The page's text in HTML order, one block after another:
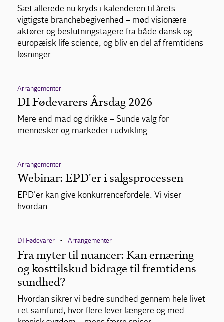
Sæt allerede nu kryds i kalenderen til årets
vigtigste branchebegivenhed – mød visionære
aktører og beslutningstagere fra både dansk og
europæisk life science, og bliv en del af fremtidens
løsninger.
Arrangementer
DI Fødevarers Årsdag 2026
Mere end mad og drikke – Sunde valg for
mennesker og markeder i udvikling
Arrangementer
Webinar: EPD'er i salgsprocessen
EPD'er kan give konkurrencefordele. Vi viser
hvordan.
DI Fødevarer • Arrangementer
Fra myter til nuancer: Kan ernæring
og kosttilskud bidrage til fremtidens
sundhed?
Hvordan sikrer vi bedre sundhed gennem hele livet
i et samfund, hvor flere lever længere og med